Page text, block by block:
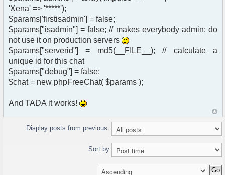
'Xena' => '*****');
$params['firstisadmin'] = false;
$params["isadmin"] = false; // makes everybody admin: do
not use it on production servers
$params["serverid"] = md5(__FILE__); // calculate a
unique id for this chat
$params["debug"] = false;
$chat = new phpFreeChat( $params );
And TADA it works!
Display posts from previous:
Sort by